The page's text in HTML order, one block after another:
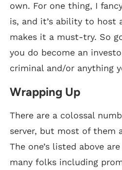
own. For one thing, I
is, and it’s ability to host
makes it a must-try. So
you do become an
criminal and/or anything
Wrapping Up
There are a colossal
server, but most of them
The one’s listed above
many folks including